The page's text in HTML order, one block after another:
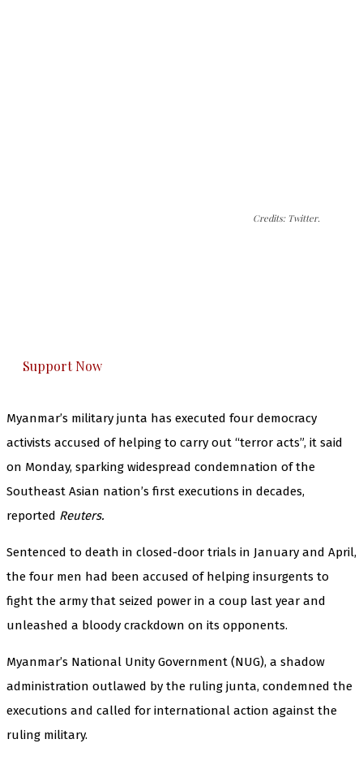
Credits: Twitter.
Support Now
Myanmar’s military junta has executed four democracy
activists accused of helping to carry out “terror acts”, it said
on Monday, sparking widespread condemnation of the
Southeast Asian nation’s first executions in decades,
reported Reuters.
Sentenced to death in closed-door trials in January and April,
the four men had been accused of helping insurgents to
fight the army that seized power in a coup last year and
unleashed a bloody crackdown on its opponents.
Myanmar’s National Unity Government (NUG), a shadow
administration outlawed by the ruling junta, condemned the
executions and called for international action against the
ruling military.